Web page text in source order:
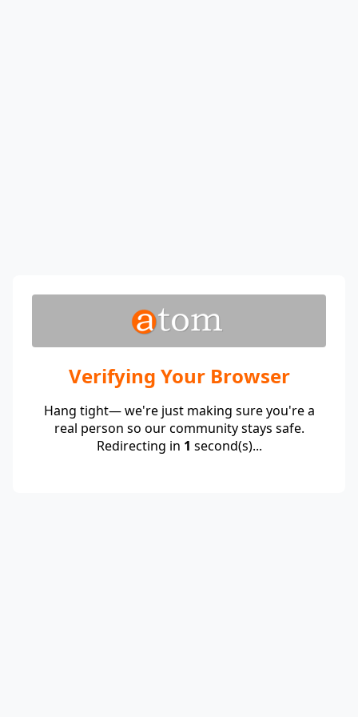
Verifying Your Browser
Hang tight— we're just making sure you're a
real person so our community stays safe.
Redirecting in 1 second(s)...